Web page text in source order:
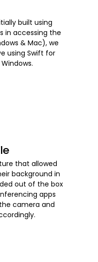
built using
in accessing the
& Mac), we
using Swift for
that allowed
background in
out of the box
apps
camera and